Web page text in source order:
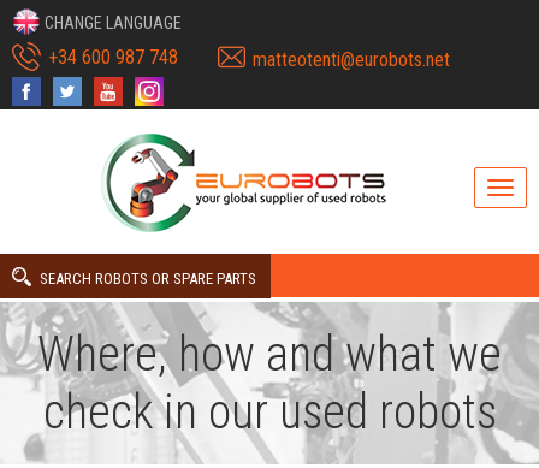
CHANGE LANGUAGE
+34 600 987 748 matteotenti@eurobots.net
SEARCH ROBOTS OR SPARE PARTS
Where, how and what we
check in our used robots